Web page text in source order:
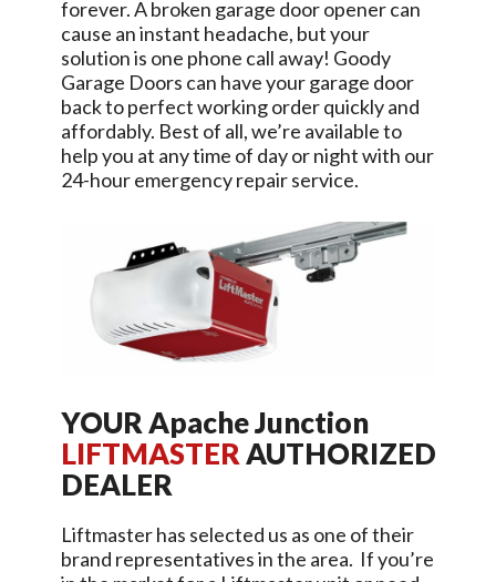
forever. A broken garage door opener can
cause an instant headache, but your
solution is one phone call away! Goody
Garage Doors can have your garage door
back to perfect working order quickly and
affordably. Best of all, we’re available to
help you at any time of day or night with our
24-hour emergency repair service.
YOURApache Junction
LIFTMASTERAUTHORIZED
DEALER
Liftmaster has selected us as one of their
brand representatives in the area. If you’re